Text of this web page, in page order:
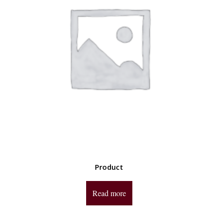
Product
Read more